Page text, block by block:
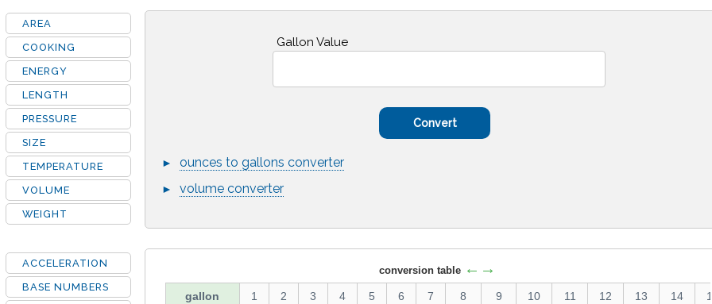
conversion table ←→
gallon 1 2 3 4 5 6 7 8 9 10 11 12 13 14
Gallon Value
► ounces to gallons converter
► volume converter
AREA
COOKING
ENERGY
LENGTH
PRESSURE
SIZE
TEMPERATURE
VOLUME
WEIGHT
ACCELERATION
BASE NUMBERS